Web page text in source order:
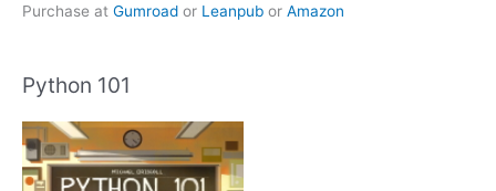
Purchase at Gumroad or Leanpub or Amazon
Python 101